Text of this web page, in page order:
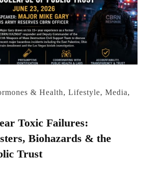
& Health, Lifestyle, Media,
Toxic Failures:
Biohazards & the
Trust